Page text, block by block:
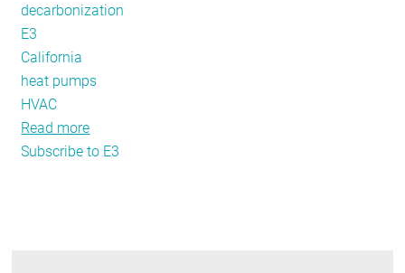
decarbonization
E3
California
heat pumps
HVAC
Read more
A
Subscribe to E3